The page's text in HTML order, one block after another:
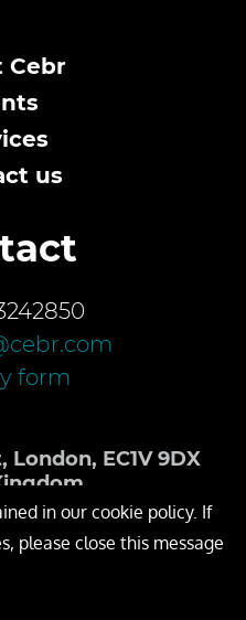
Cebr
us
form
London, EC1V 9DX
in our cookie policy. If
please close this message